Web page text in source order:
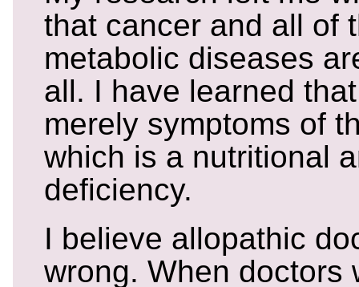
that cancer and all of
metabolic diseases
all. I have learned
merely symptoms of
which is a nutritional
deficiency.
I believe allopathic
wrong. When doctors